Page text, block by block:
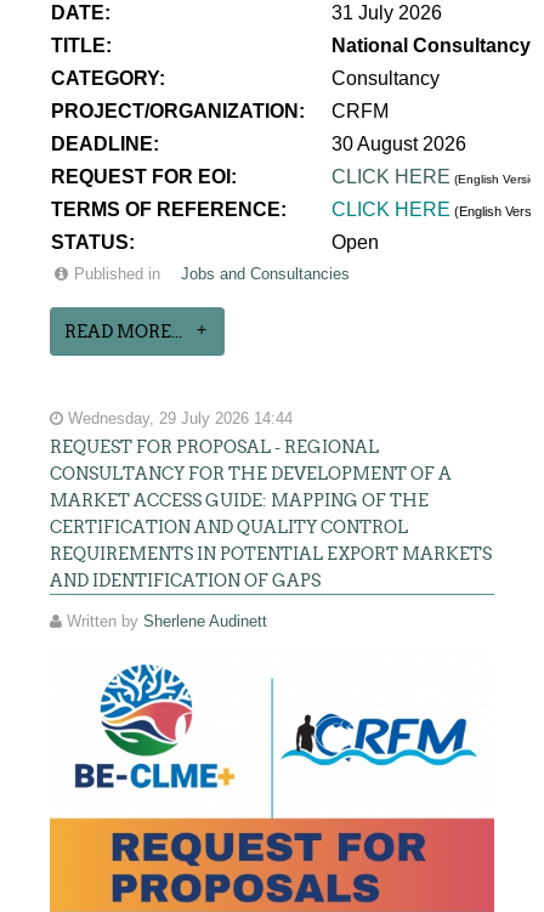
DATE:
31 July 2026
TITLE:
National Consultancy
CATEGORY:
Consultancy
PROJECT/ORGANIZATION:
CRFM
DEADLINE:
30 August 2026
REQUEST FOR EOI:
CLICK HERE (English
TERMS OF REFERENCE: CLICK HERE (English
STATUS: Open
Published in Jobs and Consultancies
READ MORE...
Wednesday, 29 July 2026 14:44
REQUEST FOR PROPOSAL - REGIONAL
CONSULTANCY FOR THE DEVELOPMENT OF A
MARKET ACCESS GUIDE: MAPPING OF THE
CERTIFICATION AND QUALITY CONTROL
REQUIREMENTS IN POTENTIAL EXPORT MARKETS
AND IDENTIFICATION OF GAPS
Written bySherlene Audinett